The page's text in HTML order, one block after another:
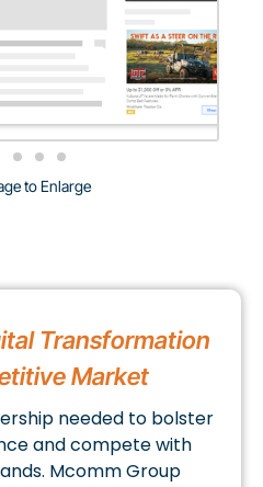
to Enlarge
Transformation
Market
needed to bolster
and compete with
Mcomm Group